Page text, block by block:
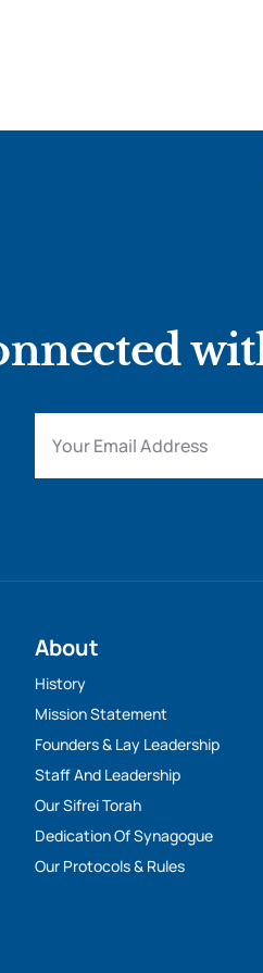
About
History
Mission Statement
Founders & Lay Leadership
Staff And Leadership
Our Sifrei Torah
Dedication Of Synagogue
Our Protocols & Rules